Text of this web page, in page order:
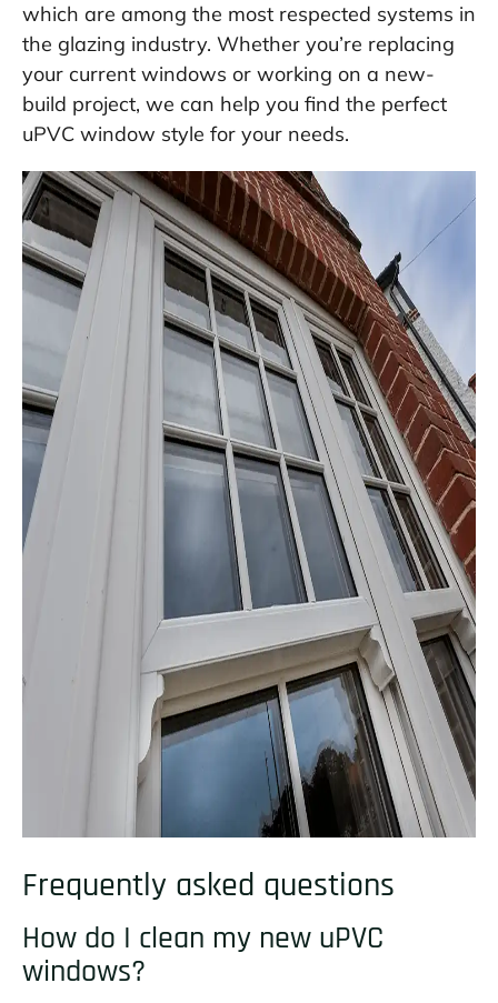
which are among the most respected systems in
the glazing industry. Whether you’re replacing
your current windows or working on a new-
build project, we can help you find the perfect
uPVC window style for your needs.
Frequently asked questions
How do I clean my new uPVC
windows?